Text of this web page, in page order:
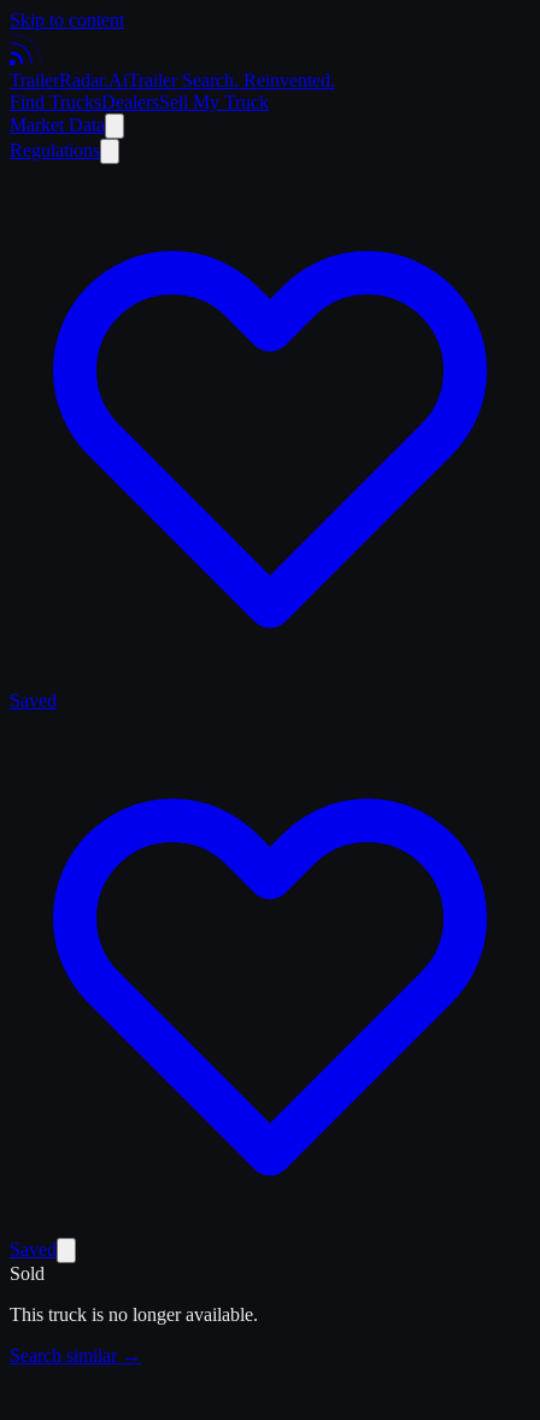
Skip to content
TrailerRadar.AiTrailer Search. Reinvented.
Find TrucksDealersSell My Truck
Market Data
Regulations
Saved
Saved
Sold
This truck is no longer available.
Search similar →